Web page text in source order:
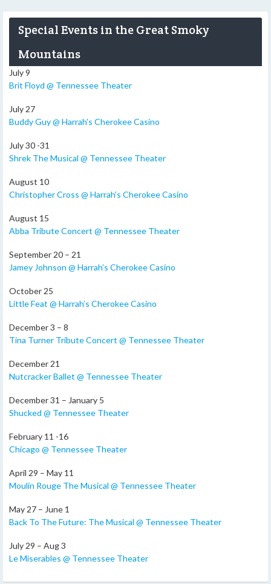
Special Events in the Great Smoky
Mountains
July 9
Brit Floyd @ Tennessee Theater
July 27
Buddy Guy @ Harrah’s Cherokee Casino
July 30 -31
Shrek The Musical @ Tennessee Theater
August 10
Christopher Cross @ Harrah’s Cherokee Casino
August 15
Abba Tribute Concert @ Tennessee Theater
September 20 – 21
Jamey Johnson @ Harrah’s Cherokee Casino
October 25
Little Feat @ Harrah’s Cherokee Casino
December 3 – 8
Tina Turner Tribute Concert @ Tennessee Theater
December 21
Nutcracker Ballet @ Tennessee Theater
December 31 – January 5
Shucked @ Tennessee Theater
February 11 -16
Chicago @ Tennessee Theater
April 29 – May 11
Moulin Rouge The Musical @ Tennessee Theater
May 27 – June 1
Back To The Future: The Musical @ Tennessee Theater
July 29 – Aug 3
Le Miserables @ Tennessee Theater